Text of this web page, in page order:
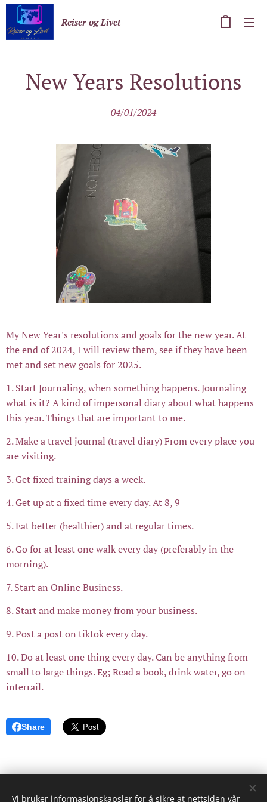
Reiser og Livet
New Years Resolutions
04/01/2024
My New Year's resolutions and goals for the new year. At
the end of 2024, I will review them, see if they have been
met and set new goals for 2025.
1. Start Journaling, when something happens. Journaling
what is it? A kind of impersonal diary about what happens
this year. Things that are important to me.
2. Make a travel journal (travel diary) From every place you
are visiting.
3. Get fixed training days a week.
4. Get up at a fixed time every day. At 8, 9
5. Eat better (healthier) and at regular times.
6. Go for at least one walk every day (preferably in the
morning).
7. Start an Online Business.
8. Start and make money from your business.
9. Post a post on tiktok every day.
10. Do at least one thing every day. Can be anything from
small to large things. Eg; Read a book, drink water, go on
interrail.
Share
Vi bruker informasjonskapsler for å sikre at nettsiden vår